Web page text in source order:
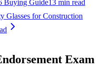
Buying Guide13 min read
Glasses for Construction
Exam